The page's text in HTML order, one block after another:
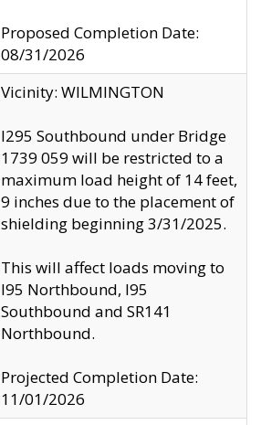
Proposed Completion Date:
08/31/2026
Vicinity: WILMINGTON
I295 Southbound under Bridge
1739 059 will be restricted to a
maximum load height of 14 feet,
9 inches due to the placement of
shielding beginning 3/31/2025.
This will affect loads moving to
I95 Northbound, I95
Southbound and SR141
Northbound.
Projected Completion Date:
11/01/2026